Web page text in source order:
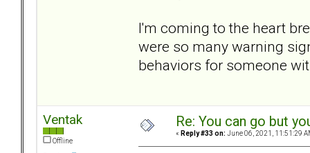
I'm coming to the heart
were so many warning
behaviors for someone
Ventak
Offline
Re: You can go but
« Reply #33 on: June 06, 2021, 11:51:29